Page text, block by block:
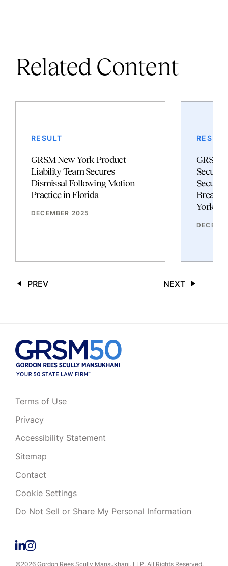
Related Content
RESULT
GRSM New York Product
Liability Team Secures
Dismissal Following Motion
Practice in Florida
DECEMBER 2025
RESULT
GRSM
Breach
York
PREV NEXT
Terms of Use
Privacy
Accessibility Statement
Sitemap
Contact
Cookie Settings
Do Not Sell or Share My Personal Information
©2026 Gordon Rees Scully Mansukhani, LLP. All Rights Reserved.